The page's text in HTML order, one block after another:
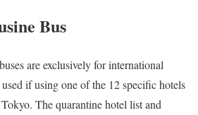
Bus
are exclusively for international
if using one of the 12 specific hotels
The quarantine hotel list and